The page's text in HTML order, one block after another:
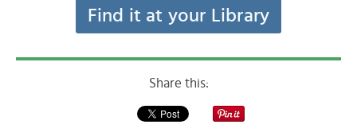
Find it at your Library
Share this: